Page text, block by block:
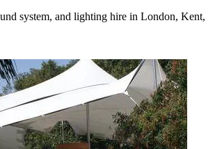
system, and lighting hire in London, Kent,